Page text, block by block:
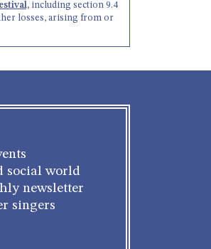
including section 9.4
losses, arising from or
social world
newsletter
singers